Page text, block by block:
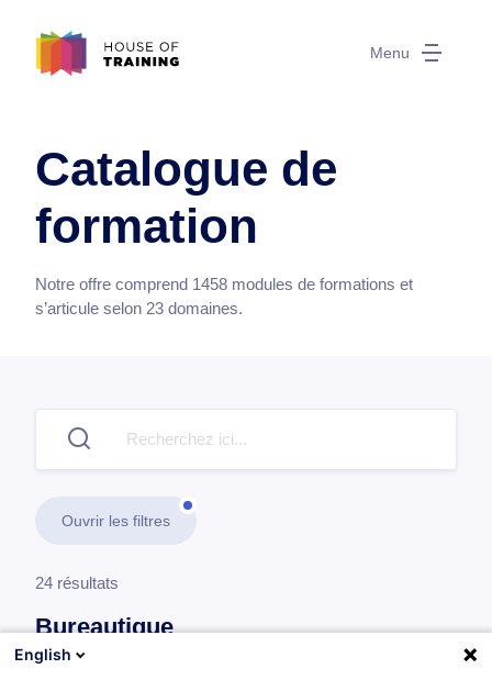
Menu
Catalogue de
formation
Notre offre comprend 1458 modules de formations et
s’articule selon 23 domaines.
Ouvrir les filtres
24 résultats
Bureautique
English